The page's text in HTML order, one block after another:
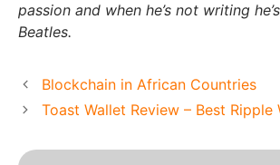
passion and when he’s not writing
Beatles.
Blockchain in African Countries
Toast Wallet Review – Best Ripple